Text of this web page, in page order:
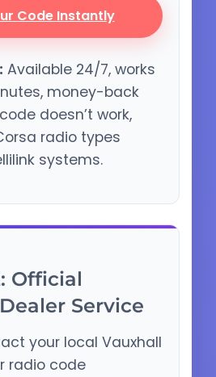
Code Instantly
Available 24/7, works
money-back
doesn’t work,
radio types
systems.
Official
Service
your local Vauxhall
radio code